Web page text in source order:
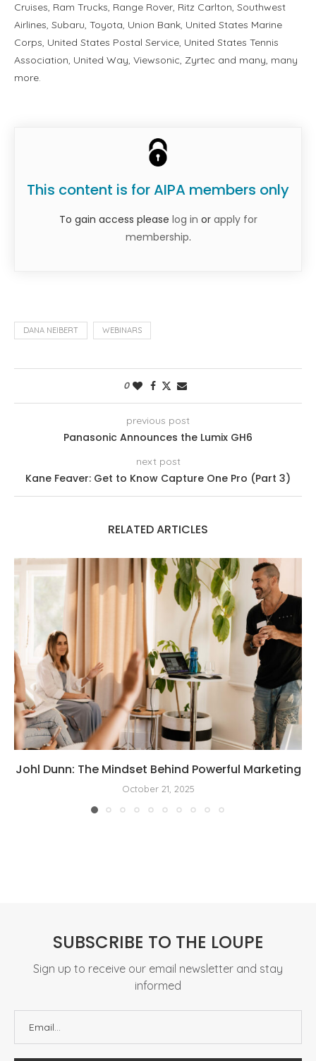
Cruises, Ram Trucks, Range Rover, Ritz Carlton, Southwest
Airlines, Subaru, Toyota, Union Bank, United States Marine
Corps, United States Postal Service, United States Tennis
Association, United Way, Viewsonic, Zyrtec and many, many
more.
This content is for AIPA members only
To gain access please log in or apply for
membership.
DANA NEIBERT WEBINARS
0
previous post
Panasonic Announces the Lumix GH6
next post
Kane Feaver: Get to Know Capture One Pro (Part 3)
RELATED ARTICLES
Johl Dunn: The Mindset Behind Powerful Marketing
October 21, 2025
SUBSCRIBE TO THE LOUPE
Sign up to receive our email newsletter and stay
informed